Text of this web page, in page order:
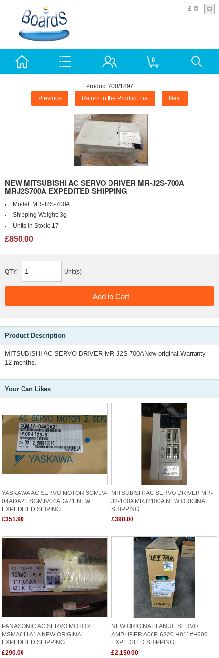
£
0
Product 700/1897
Previous Return to the Product List Next
NEW MITSUBISHI AC SERVO DRIVER MR-J2S-700A
MRJ2S700A EXPEDITED SHIPPING
Model: MR-J2S-700A
Shipping Weight: 3g
Units in Stock: 17
£850.00
QTY: Unit(s)
Product Description
MITSUBISHI AC SERVO DRIVER MR-J2S-700ANew original.Warranty
12 months.
Your Can Likes
YASKAWA AC SERVO MOTOR SGMJV-
04ADA21 SGMJV04ADA21 NEW
EXPEDITED SHIPING
£351.90
MITSUBISHI AC SERVO DRIVER MR-
J2-100A MRJ2100A NEW ORIGINAL
SHIPPING
£390.00
PANASONIC AC SERVO MOTOR
MSMA011A1A NEW ORIGINAL
EXPEDITED SHIPPING
£290.00
NEW ORIGINAL FANUC SERVO
AMPLIFIER A06B-6220-H011#H600
EXPEDITED SHIPPING
£2,150.00